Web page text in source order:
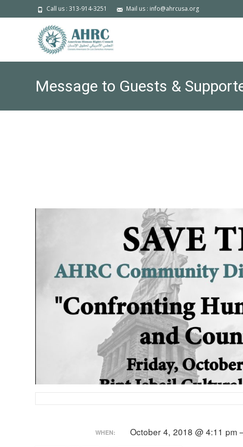
Call us : 313-914-3251 Mail us : info@ahrcusa.org
Message to Guests &
WHEN: October 4, 2018 @ 4:11 pm